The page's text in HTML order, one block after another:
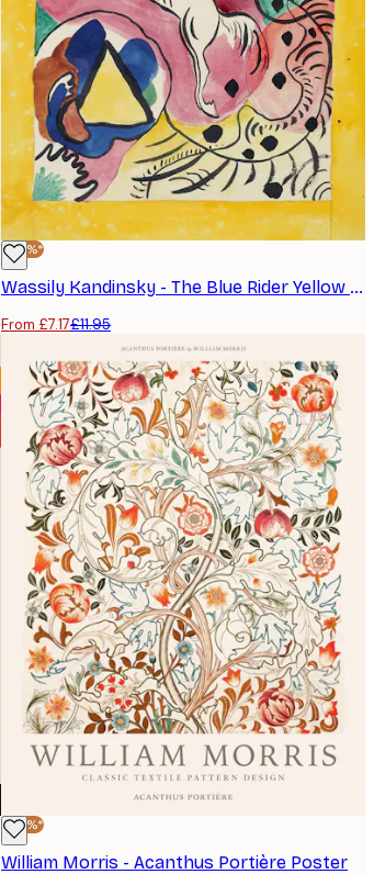
-40%*
Wassily Kandinsky - The Blue Rider Yellow Poster
From £7.17£11.95
-40%*
William Morris - Acanthus Portière Poster